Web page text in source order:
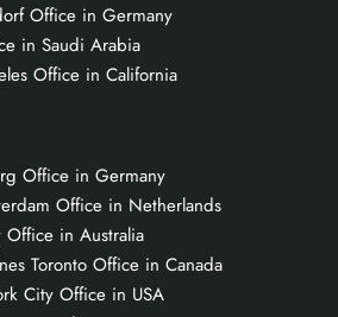
Office in Germany
in Saudi Arabia
Office in California
Office in Germany
Office in Netherlands
Office in Australia
Toronto Office in Canada
City Office in USA